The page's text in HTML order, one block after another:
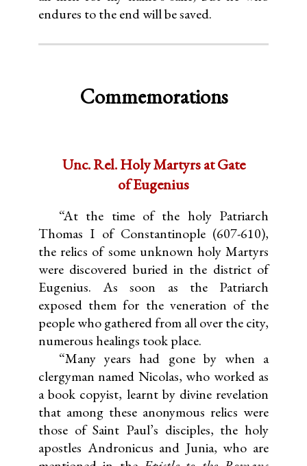
endures to the end will be saved.
Commemorations
Unc. Rel. Holy Martyrs at Gate
of Eugenius
“At the time of the holy Patriarch
Thomas I of Constantinople (607-610),
the relics of some unknown holy Martyrs
were discovered buried in the district of
Eugenius. As soon as the Patriarch
exposed them for the veneration of the
people who gathered from all over the city,
numerous healings took place.
“Many years had gone by when a
clergyman named Nicolas, who worked as
a book copyist, learnt by divine revelation
that among these anonymous relics were
those of Saint Paul’s disciples, the holy
apostles Andronicus and Junia, who are